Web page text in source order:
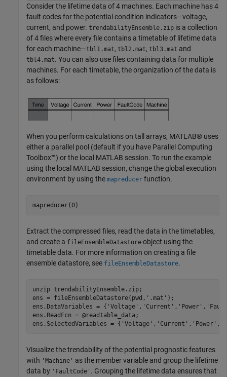
Consider the lifetime data of 4 machines. Each machine has 4
fault codes for the potential condition indicators—voltage,
current, and power. trendabilityEnsemble.zip is a collection
of 4 files where every file contains a timetable of lifetime data
for each machine—tbl1.mat, tbl2.mat, tbl3.mat and
tbl4.mat. You can also use files containing data for multiple
machines. For each timetable, the organization of the data is
as follows:
When you perform calculations on tall arrays, MATLAB® uses
either a parallel pool (default if you have Parallel Computing
Toolbox™) or the local MATLAB session. To run the example
using the local MATLAB session, change the global execution
environment by using the mapreducer function.
mapreducer(0)
Extract the compressed files, read the data in the timetables,
and create a fileEnsembleDatastore object using the
timetable data. For more information on creating a file
ensemble datastore, see fileEnsembleDatastore.
unzip trendabilityEnsemble.zip;
ens = fileEnsembleDatastore(pwd, '.mat' );
ens.DataVariables = { 'Voltage' , 'Current' , 'Power' ,
ens.ReadFcn = @readtable_data;
ens.SelectedVariables = { 'Voltage' , 'Current' , 'Power' ,
Visualize the trendability of the potential prognostic features
with 'Machine' as the member variable and group the lifetime
data by 'FaultCode' . Grouping the lifetime data ensures that